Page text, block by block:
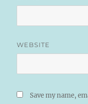
WEBSITE
Save my name,